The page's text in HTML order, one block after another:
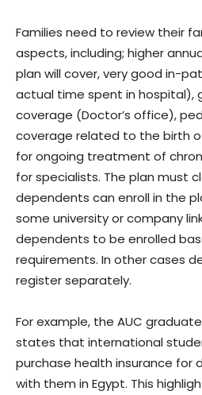
Families need to review their
aspects, including; higher
plan will cover, very good in-
actual time spent in
coverage (Doctor’s office),
coverage related to the birth
for ongoing treatment of
for specialists. The plan must
dependents can enroll in the
some university or company
dependents to be enrolled
requirements. In other cases
register separately.
For example, the AUC
states that international
purchase health insurance for
with them in Egypt. This